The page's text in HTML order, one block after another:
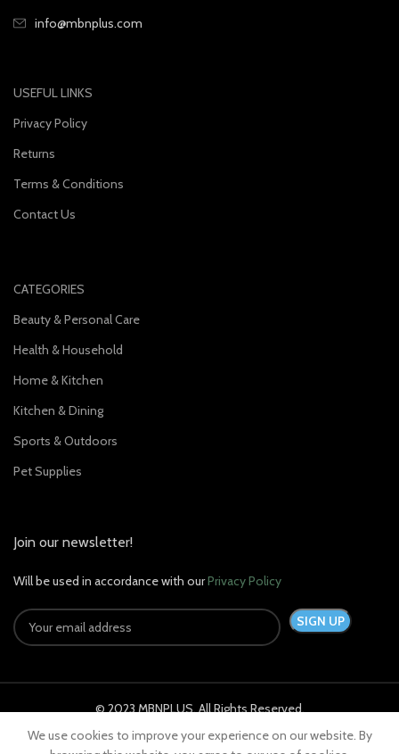
info@mbnplus.com
USEFUL LINKS
Privacy Policy
Returns
Terms & Conditions
Contact Us
CATEGORIES
Beauty & Personal Care
Health & Household
Home & Kitchen
Kitchen & Dining
Sports & Outdoors
Pet Supplies
Join our newsletter!
Will be used in accordance with ourPrivacy Policy
© 2023 MBNPLUS. All Rights Reserved.
We use cookies to improve your experience on our website. By